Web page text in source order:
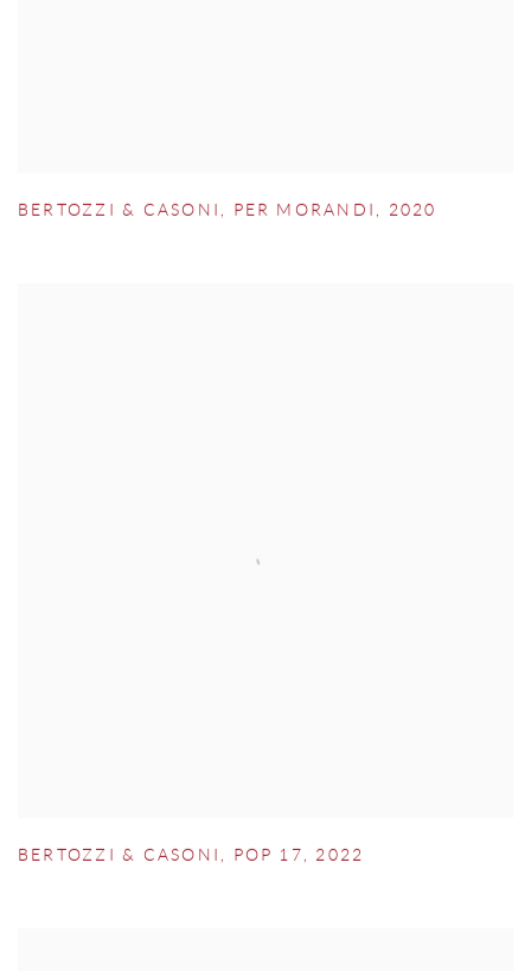
BERTOZZI & CASONI , PER MORANDI , 2020
BERTOZZI & CASONI , POP 17 , 2022